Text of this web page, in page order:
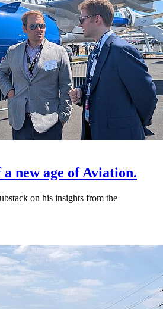
new age of Aviation.
on his insights from the